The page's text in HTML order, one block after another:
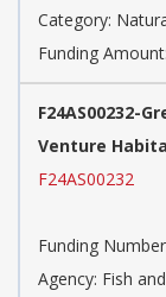
Category:
Funding
F24AS00232-
Venture
F24AS00232
Funding
Agency: Fish